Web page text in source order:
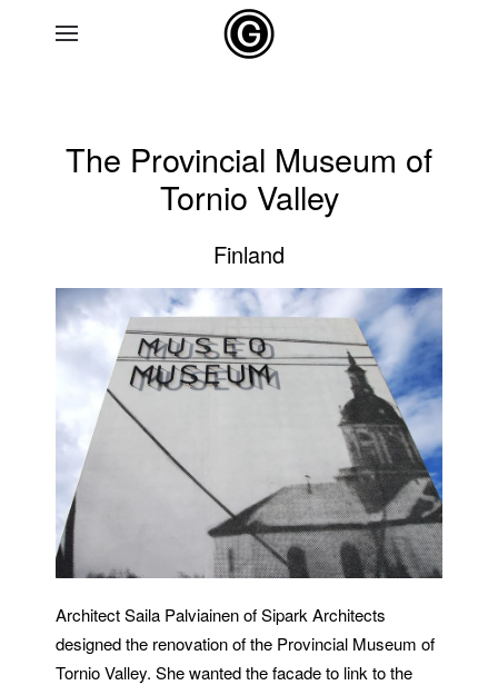
The Provincial Museum of
Tornio Valley
Finland
Architect Saila Palviainen of Sipark Architects
designed the renovation of the Provincial Museum of
Tornio Valley. She wanted the facade to link to the